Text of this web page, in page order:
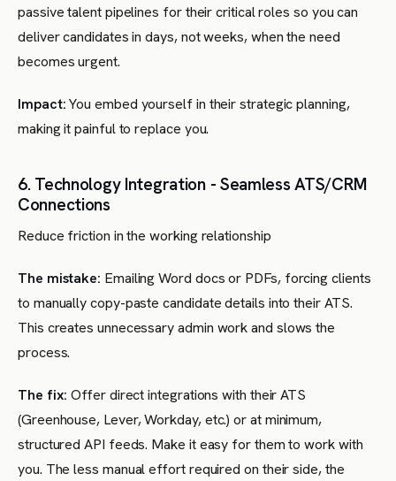
passive talent pipelines for their critical roles so you can
deliver candidates in days, not weeks, when the need
becomes urgent.
Impact:You embed yourself in their strategic planning,
making it painful to replace you.
6. Technology Integration - Seamless ATS/CRM
Connections
Reduce friction in the working relationship
The mistake: Emailing Word docs or PDFs, forcing clients
to manually copy-paste candidate details into their ATS.
This creates unnecessary admin work and slows the
process.
The fix: Offer direct integrations with their ATS
(Greenhouse, Lever, Workday, etc.) or at minimum,
structured API feeds. Make it easy for them to work with
you. The less manual effort required on their side, the